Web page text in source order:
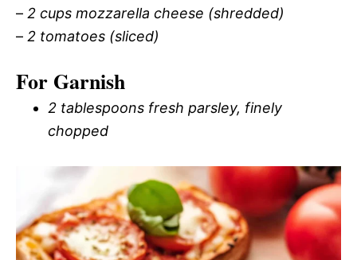
– 2 cups mozzarella cheese (shredded)
– 2 tomatoes (sliced)
For Garnish
2 tablespoons fresh parsley, finely
chopped